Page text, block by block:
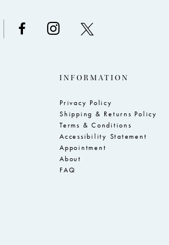
INFORMATION
Privacy Policy
Shipping & Returns Policy
Terms & Conditions
Accessibility Statement
Appointment
About
FAQ